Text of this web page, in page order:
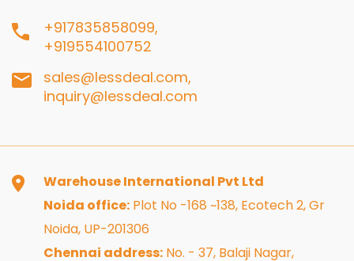
+917835858099,
+919554100752
sales@lessdeal.com,
inquiry@lessdeal.com
Warehouse International Pvt Ltd
Noida office: Plot No -168 ~138, Ecotech 2, Gr
Noida, UP-201306
Chennai address: No. - 37, Balaji Nagar,